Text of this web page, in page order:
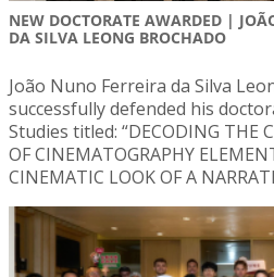
NEW DOCTORATE AWARDED |
DA SILVA LEONG BROCHADO
João Nuno Ferreira da Silva
successfully defended his
Studies titled: “DECODING THE
OF CINEMATOGRAPHY
CINEMATIC LOOK OF A